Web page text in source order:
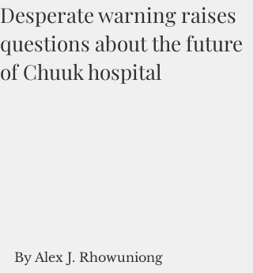
Desperate warning raises
questions about the future
of Chuuk hospital
By Alex J. Rhowuniong